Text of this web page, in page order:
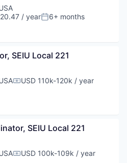
/ yearPosted:
6+ months
SEIU Local 221
Compensation:
USD 110k-120k / year
SEIU Local 221
Compensation:
USD 100k-109k / year